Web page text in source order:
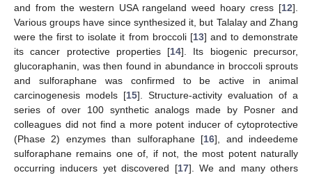
and from the western USA rangeland weed hoary cress [12].
Various groups have since synthesized it, but Talalay and Zhang
were the first to isolate it from broccoli [13] and to demonstrate
its cancer protective properties [14]. Its biogenic precursor,
glucoraphanin, was then found in abundance in broccoli sprouts
and sulforaphane was confirmed to be active in animal
carcinogenesis models [15]. Structure-activity evaluation of a
series of over 100 synthetic analogs made by Posner and
colleagues did not find a more potent inducer of cytoprotective
(Phase 2) enzymes than sulforaphane [16], and indeedeme
sulforaphane remains one of, if not, the most potent naturally
occurring inducers yet discovered [17]. We and many others